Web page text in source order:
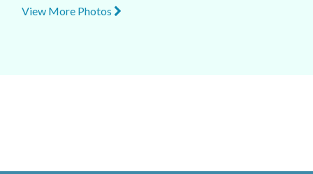
View More Photos